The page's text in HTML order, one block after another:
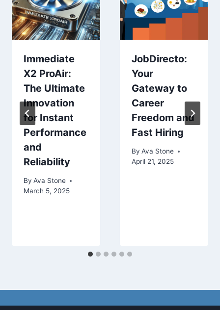
Immediate
X2 ProAir:
The Ultimate
Innovation
for Instant
Performance
and
Reliability
By Ava Stone
March 5, 2025
JobDirecto:
Your
Gateway to
Career
Freedom and
Fast Hiring
By Ava Stone
April 21, 2025